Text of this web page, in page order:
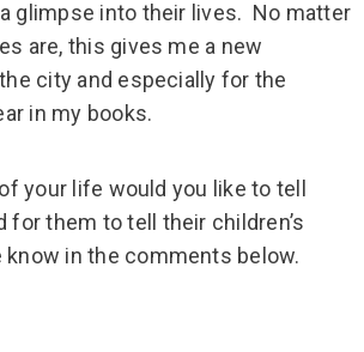
glimpse into their lives. No matter
are, this gives me a new
city and especially for the
in my books.
your life would you like to tell
for them to tell their children’s
know in the comments below.